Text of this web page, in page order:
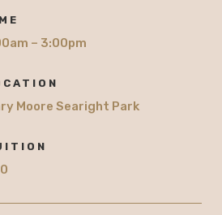
– 3:00pm
Moore Searight Park